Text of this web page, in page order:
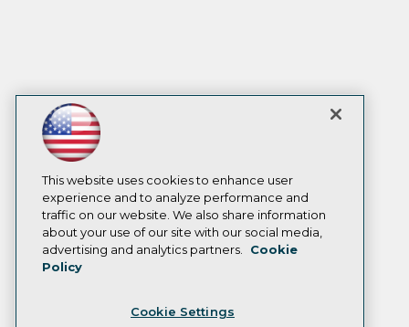
This website uses cookies to enhance user
experience and to analyze performance and
traffic on our website. We also share information
about your use of our site with our social media,
advertising and analytics partners.
Cookie
Policy
Cookie Settings